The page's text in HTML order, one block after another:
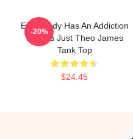
Everybody Has An Addiction
Mine Is Just Theo James
Tank Top
$24.45
-20%